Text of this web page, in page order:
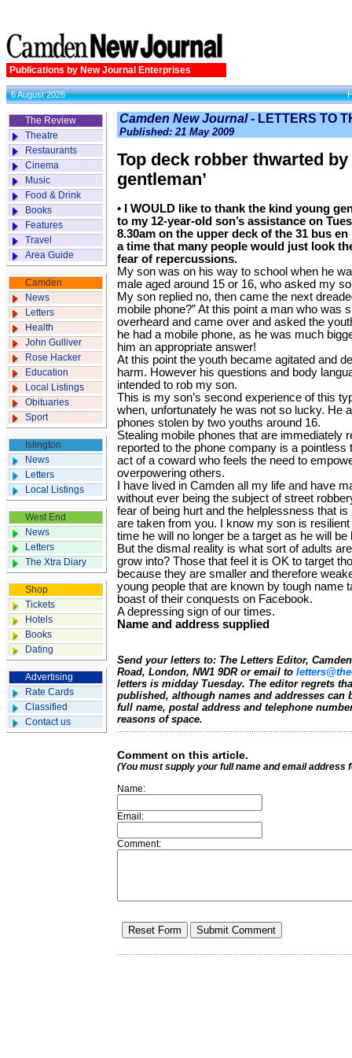
Publications by New Journal Enterprises
6 August 2026
The Review
Theatre
Restaurants
Cinema
Music
Food & Drink
Books
Features
Travel
Area Guide
Camden
News
Letters
Health
John Gulliver
Rose Hacker
Education
Local Listings
Obituaries
Sport
Islington
News
Letters
Local Listings
West End
News
Letters
The Xtra Diary
Shop
Tickets
Hotels
Books
Dating
Advertising
Rate Cards
Classified
Contact us
Camden New Journal - LETTERS TO
Published: 21 May 2009
Top deck robber thwarted by
gentleman’
• I WOULD like to thank the kind young
to my 12-year-old son’s assistance on
8.30am on the upper deck of the 31 bus
a time that many people would just look
fear of repercussions.
My son was on his way to school when he
male aged around 15 or 16, who asked my
My son replied no, then came the next
mobile phone?” At this point a man who was
overheard and came over and asked the
he had a mobile phone, as he was much
him an appropriate answer!
At this point the youth became agitated and
harm. However his questions and body
intended to rob my son.
This is my son’s second experience of this
when, unfortunately he was not so lucky. He
phones stolen by two youths around 16.
Stealing mobile phones that are immediately
reported to the phone company is a pointless
act of a coward who feels the need to
overpowering others.
I have lived in Camden all my life and have
without ever being the subject of street
fear of being hurt and the helplessness that
are taken from you. I know my son is
time he will no longer be a target as he will be
But the dismal reality is what sort of adults
grow into? Those that feel it is OK to target
because they are smaller and therefore
young people that are known by tough name
boast of their conquests on Facebook.
A depressing sign of our times.
Name and address supplied
Send your letters to: The Letters Editor,
Road, London, NW1 9DR or email to
letters is midday Tuesday. The editor regrets
published, although names and addresses can
full name, postal address and telephone
reasons of space.
Comment on this article.
(You must supply your full name and email address
Name:
Email:
Comment: